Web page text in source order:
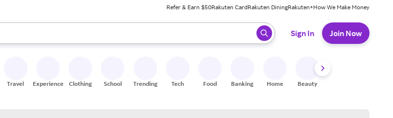
Refer & Earn $50Rakuten CardRakuten DiningRakuten+How We Make Money
use the up and down arrow keys to review results. When ready, press enter to select.
Sign In Join Now
Travel Experiences Clothing School Trending Tech Food Banking Home Beauty